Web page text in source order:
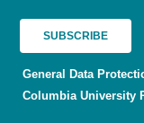
General Data
Columbia University